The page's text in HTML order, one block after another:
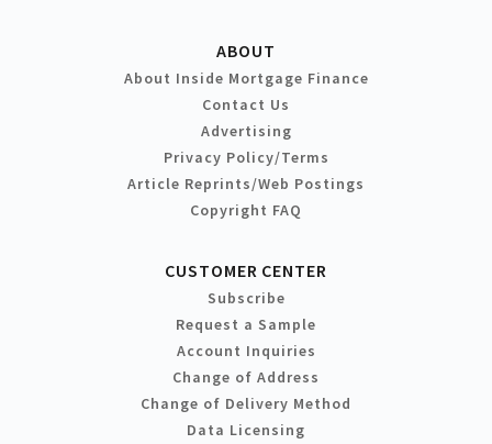
ABOUT
About Inside Mortgage Finance
Contact Us
Advertising
Privacy Policy/Terms
Article Reprints/Web Postings
Copyright FAQ
CUSTOMER CENTER
Subscribe
Request a Sample
Account Inquiries
Change of Address
Change of Delivery Method
Data Licensing